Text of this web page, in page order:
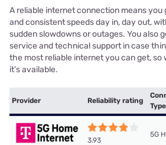
A reliable internet connection means
and consistent speeds day in, day out,
sudden slowdowns or outages. You also
service and technical support in case
the most reliable internet you can get,
it’s available.
Provider Reliability rating
Type
3.93
5G